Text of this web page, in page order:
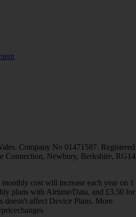
Company No 01471587. Registered
Connection, Newbury, Berkshire, RG14
cost will increase each year on 1
plans with Airtime/Data, and £3.50 for
doesn't affect Device Plans. More